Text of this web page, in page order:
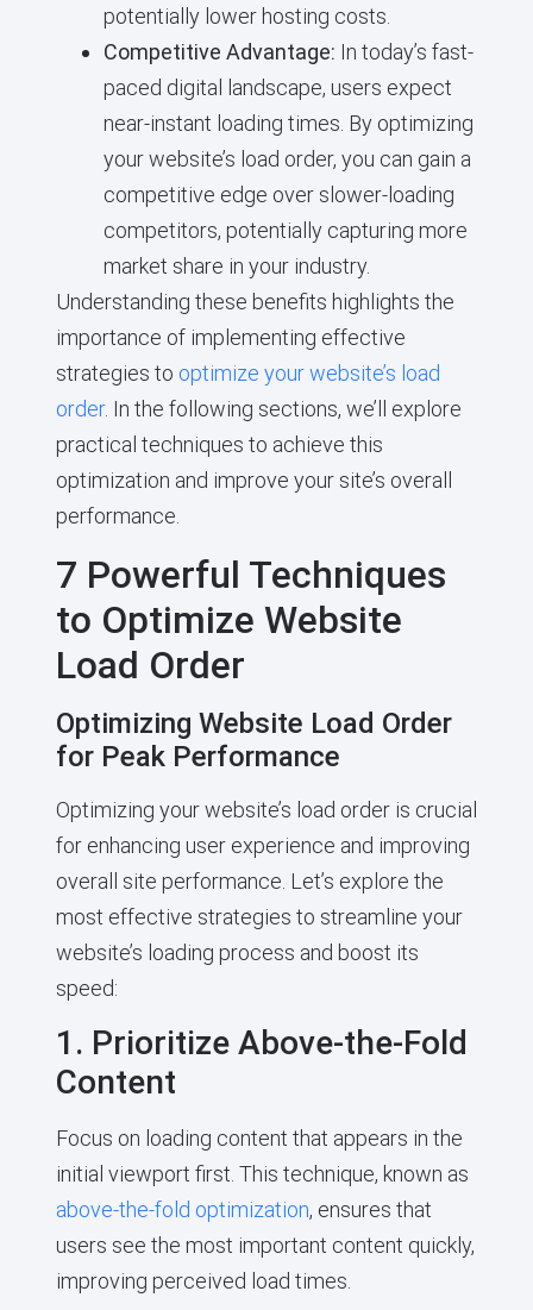
potentially lower hosting costs.
Competitive Advantage: In today’s fast-
paced digital landscape, users expect
near-instant loading times. By optimizing
your website’s load order, you can gain a
competitive edge over slower-loading
competitors, potentially capturing more
market share in your industry.
Understanding these benefits highlights the
importance of implementing effective
strategies to optimize your website’s load
order. In the following sections, we’ll explore
practical techniques to achieve this
optimization and improve your site’s overall
performance.
7 Powerful Techniques
to Optimize Website
Load Order
Optimizing Website Load Order
for Peak Performance
Optimizing your website’s load order is crucial
for enhancing user experience and improving
overall site performance. Let’s explore the
most effective strategies to streamline your
website’s loading process and boost its
speed:
1. Prioritize Above-the-Fold
Content
Focus on loading content that appears in the
initial viewport first. This technique, known as
above-the-fold optimization, ensures that
users see the most important content quickly,
improving perceived load times.